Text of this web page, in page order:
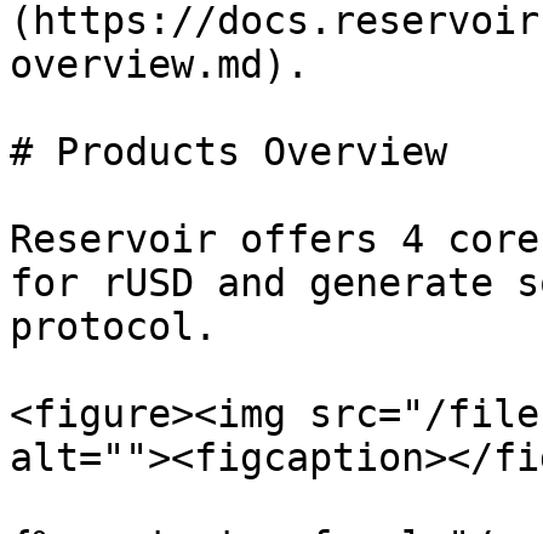
(https://
overview.md).
# Products Overview
Reservoir offers 4
for rUSD and
protocol.
<figure><img src="/files/
alt=""><figcaption></